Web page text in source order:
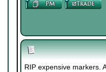
RIP expensive markers.